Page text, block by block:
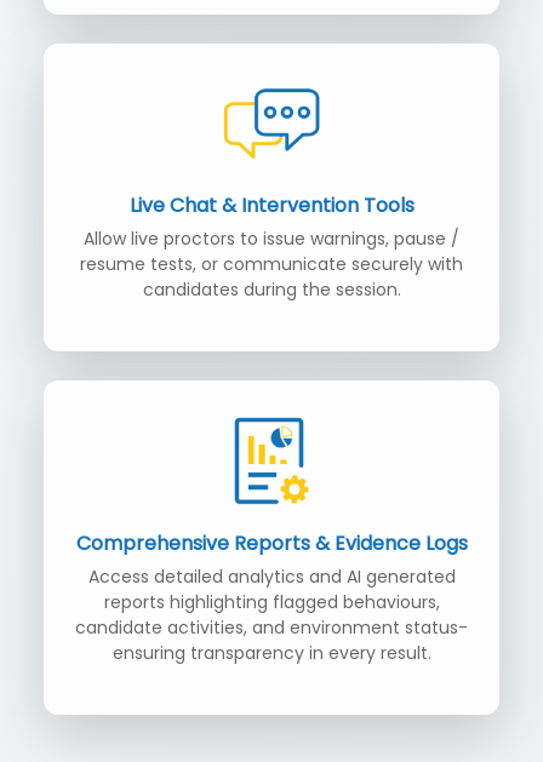
Live Chat & Intervention Tools
Allow live proctors to issue warnings, pause /
resume tests, or communicate securely with
candidates during the session.
Comprehensive Reports & Evidence Logs
Access detailed analytics and AI generated
reports highlighting flagged behaviours,
candidate activities, and environment status-
ensuring transparency in every result.